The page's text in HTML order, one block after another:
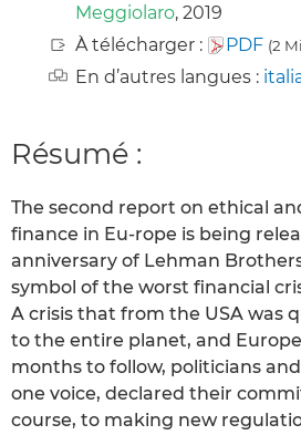
Meggiolaro, 2019
À télécharger :
PDF (2
En d’autres langues :
Résumé :
The second report on ethical
finance in Eu-rope is being
anniversary of Lehman
symbol of the worst financial
A crisis that from the USA was
to the entire planet, and
months to follow, politicians
one voice, declared their
course, to making new